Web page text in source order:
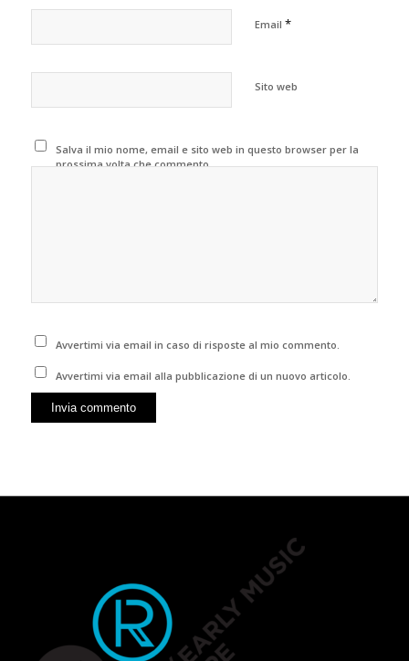
Email *
Sito web
Salva il mio nome, email e sito web in questo browser per la
prossima volta che commento.
Avvertimi via email in caso di risposte al mio commento.
Avvertimi via email alla pubblicazione di un nuovo articolo.